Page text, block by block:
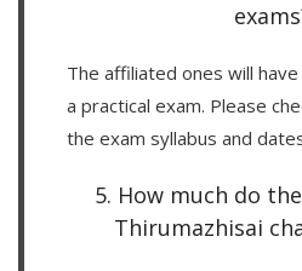
The affiliated ones will
a practical exam. Please
the exam syllabus and
5. How much do
Thirumazhisai